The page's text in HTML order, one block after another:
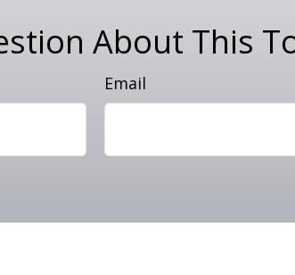
About This
Email